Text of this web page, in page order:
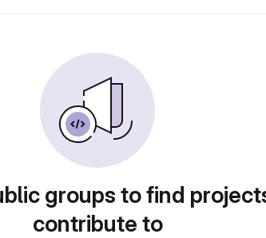
groups to find
contribute to